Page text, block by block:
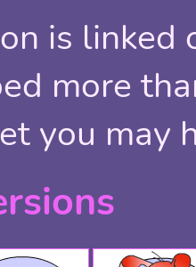
is linked
more
you may